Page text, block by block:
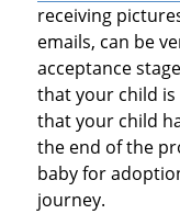
receiving
emails, can be
acceptance
that your child is
that your child
the end of the
baby for
journey.